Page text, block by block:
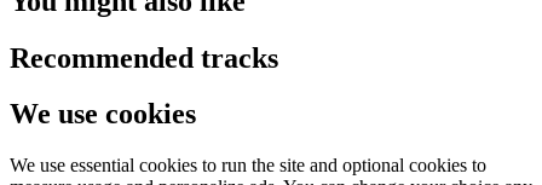
Recommended tracks
We use cookies
We use essential cookies to run the site and optional cookies to